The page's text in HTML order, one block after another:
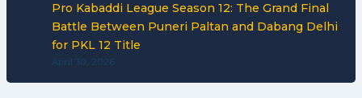
Pro Kabaddi League Season 12: The Grand Final
Battle Between Puneri Paltan and Dabang Delhi
for PKL 12 Title
April 30, 2026